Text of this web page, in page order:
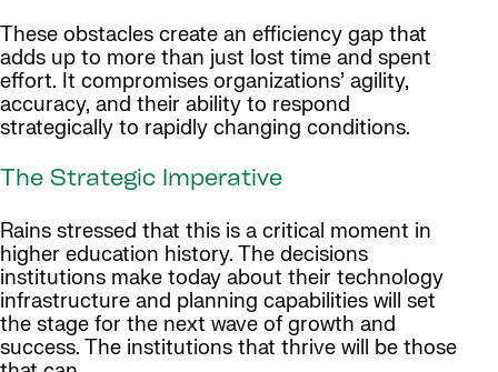
These obstacles create an efficiency gap that
adds up to more than just lost time and spent
effort. It compromises organizations’ agility,
accuracy, and their ability to respond
strategically to rapidly changing conditions.
The Strategic Imperative
Rains stressed that this is a critical moment in
higher education history. The decisions
institutions make today about their technology
infrastructure and planning capabilities will set
the stage for the next wave of growth and
success. The institutions that thrive will be those